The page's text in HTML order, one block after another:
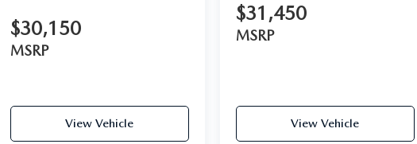
$30,150
MSRP
View Vehicle
$31,450
MSRP
View Vehicle